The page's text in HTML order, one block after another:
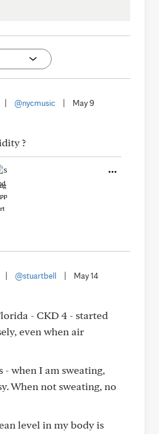
@nycmusic
May 9
?
@stuartbell
May 14
- CKD 4 - started
even when air
- when I am sweating,
When not sweating, no
level in my body is